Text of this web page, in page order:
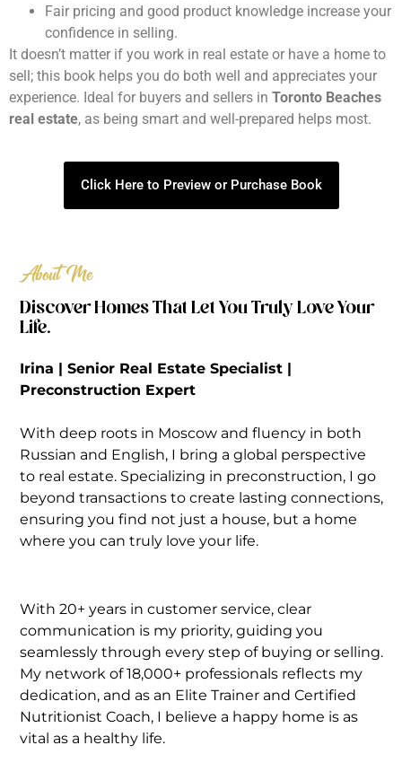
Fair pricing and good product knowledge increase your
confidence in selling.
It doesn’t matter if you work in real estate or have a home to
sell; this book helps you do both well and appreciates your
experience. Ideal for buyers and sellers in Toronto Beaches
real estate, as being smart and well-prepared helps most.
Click Here to Preview or Purchase Book
About Me
Discover Homes That Let You Truly Love Your
Life.
Irina | Senior Real Estate Specialist |
Preconstruction Expert
With deep roots in Moscow and fluency in both
Russian and English, I bring a global perspective
to real estate. Specializing in preconstruction, I go
beyond transactions to create lasting connections,
ensuring you find not just a house, but a home
where you can truly love your life.
With 20+ years in customer service, clear
communication is my priority, guiding you
seamlessly through every step of buying or selling.
My network of 18,000+ professionals reflects my
dedication, and as an Elite Trainer and Certified
Nutritionist Coach, I believe a happy home is as
vital as a healthy life.